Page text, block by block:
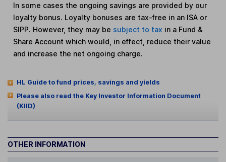
In some cases the ongoing savings are provided by our
loyalty bonus. Loyalty bonuses are tax-free in an ISA or
SIPP. However, they may be subject to tax in a Fund &
Share Account which would, in effect, reduce their value
and increase the net ongoing charge.
HL Guide to fund prices, savings and yields
Please also read the Key Investor Information Document
(KIID)
OTHER INFORMATION